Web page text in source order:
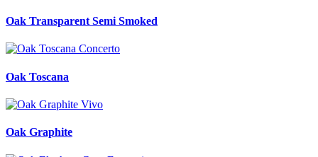
Oak Transparent Semi Smoked
Oak Toscana
Oak Graphite